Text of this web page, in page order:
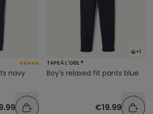
navy
+1
TAPE À L'OEIL ®
Boy's relaxed fit pants blue
€19.99